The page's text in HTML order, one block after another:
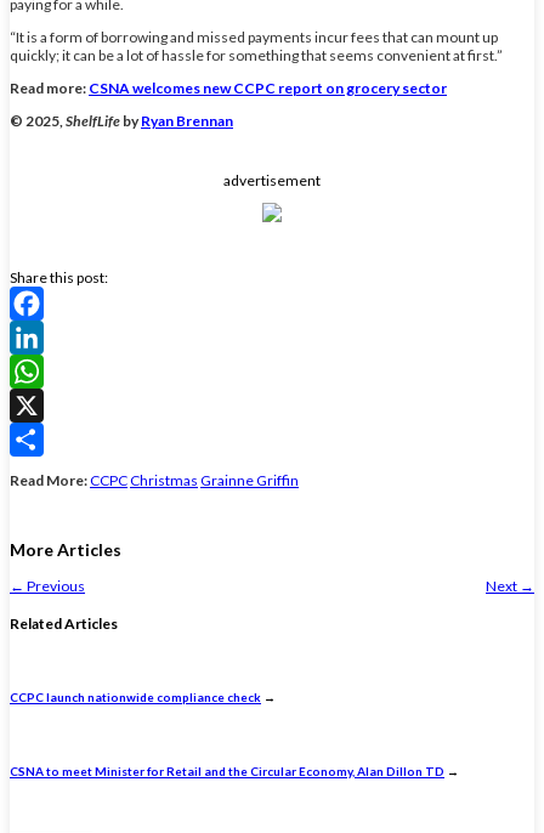
paying for a while.
“It is a form of borrowing and missed payments incur fees that can mount up
quickly; it can be a lot of hassle for something that seems convenient at first.”
Read more: CSNA welcomes new CCPC report on grocery sector
© 2025, ShelfLife byRyan Brennan
advertisement
Share this post:
Facebook
LinkedIn
WhatsApp
X
Read More:CCPCChristmas Grainne Griffin
More Articles
← Previous Next →
Related Articles
CCPC launch nationwide compliance check →
CSNA to meet Minister for Retail and the Circular Economy, Alan Dillon TD →